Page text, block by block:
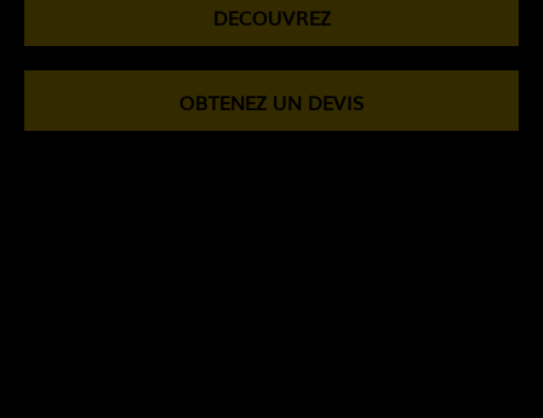
DECOUVREZ
OBTENEZ UN DEVIS